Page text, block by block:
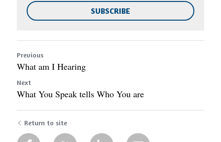
SUBSCRIBE
Previous
What am I Hearing
Next
What You Speak tells Who You are
Return to site